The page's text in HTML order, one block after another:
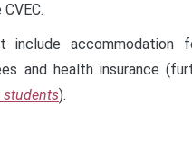
accommodation
and health insurance
students).